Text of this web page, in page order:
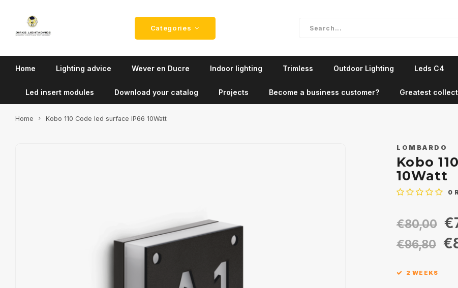
Categories
Home Lighting advice Wever en Ducre Indoor lighting Trimless Outdoor Lighting Leds C4
Led insert modules Download your catalog Projects Become a business customer? Greatest
Home Kobo 110 Code led surface IP66 10Watt
LOMBARDO
Kobo
10Watt
0
€80,00
€96,80
2 WEEKS